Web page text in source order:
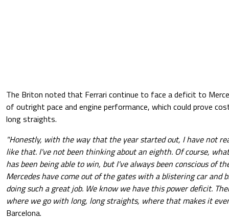
The Briton noted that Ferrari continue to face a deficit to
of outright pace and engine performance, which could prove
long straights.
"Honestly, with the way that the year started out, I have not
like that. I've not been thinking about an eighth. Of course,
has been being able to win, but I've always been conscious of
Mercedes have come out of the gates with a blistering car and
doing such a great job. We know we have this power deficit.
where we go with long, long straights, where that makes it
Barcelona.